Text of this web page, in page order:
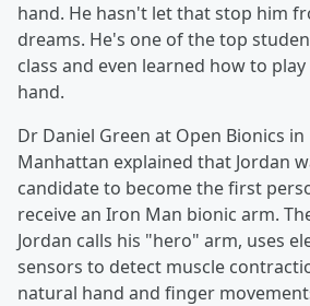
hand. He hasn't let that stop him
dreams. He's one of the top
class and even learned how to
hand.
Dr Daniel Green at Open Bionics in
Manhattan explained that Jordan
candidate to become the first
receive an Iron Man bionic arm.
Jordan calls his "hero" arm, uses
sensors to detect muscle
natural hand and finger